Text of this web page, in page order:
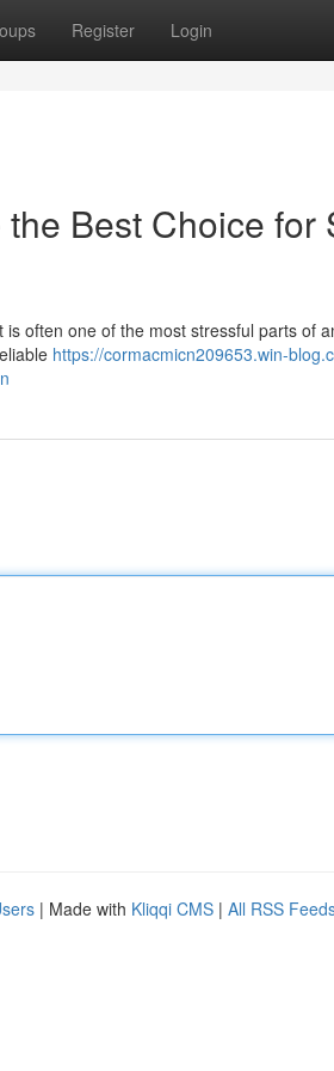
Register Login
Best Choice for
often one of the most stressful parts of
https://cormacmicn209653.win-
| Made with Kliqqi CMS | All RSS